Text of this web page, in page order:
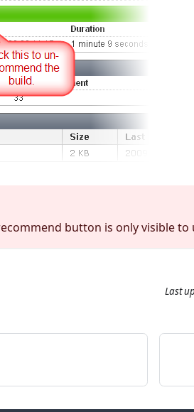
button is only visible
Last